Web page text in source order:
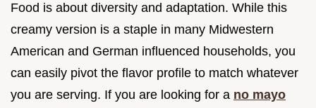
Food is about diversity and adaptation. While this
creamy version is a staple in many Midwestern
American and German influenced households, you
can easily pivot the flavor profile to match whatever
you are serving. If you are looking for a no mayo